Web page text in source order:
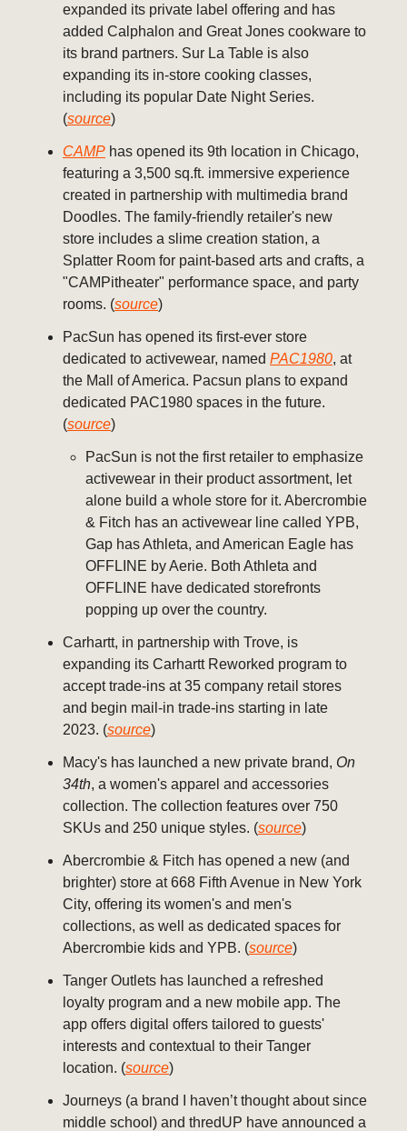
expanded its private label offering and has
added Calphalon and Great Jones cookware to
its brand partners. Sur La Table is also
expanding its in-store cooking classes,
including its popular Date Night Series.
(source)
CAMP has opened its 9th location in Chicago,
featuring a 3,500 sq.ft. immersive experience
created in partnership with multimedia brand
Doodles. The family-friendly retailer's new
store includes a slime creation station, a
Splatter Room for paint-based arts and crafts, a
"CAMPitheater" performance space, and party
rooms. (source)
PacSun has opened its first-ever store
dedicated to activewear, named PAC1980, at
the Mall of America. Pacsun plans to expand
dedicated PAC1980 spaces in the future.
(source)
PacSun is not the first retailer to emphasize
activewear in their product assortment, let
alone build a whole store for it. Abercrombie
& Fitch has an activewear line called YPB,
Gap has Athleta, and American Eagle has
OFFLINE by Aerie. Both Athleta and
OFFLINE have dedicated storefronts
popping up over the country.
Carhartt, in partnership with Trove, is
expanding its Carhartt Reworked program to
accept trade-ins at 35 company retail stores
and begin mail-in trade-ins starting in late
2023. (source)
Macy's has launched a new private brand, On
34th, a women's apparel and accessories
collection. The collection features over 750
SKUs and 250 unique styles. (source)
Abercrombie & Fitch has opened a new (and
brighter) store at 668 Fifth Avenue in New York
City, offering its women's and men's
collections, as well as dedicated spaces for
Abercrombie kids and YPB. (source)
Tanger Outlets has launched a refreshed
loyalty program and a new mobile app. The
app offers digital offers tailored to guests'
interests and contextual to their Tanger
location. (source)
Journeys (a brand I haven’t thought about since
middle school) and thredUP have announced a